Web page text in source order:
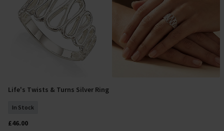
Select Size
Life's Twists & Turns Silver Ring
In Stock
£46.00